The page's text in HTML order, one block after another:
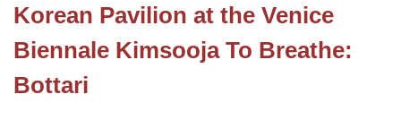
Korean Pavilion at the Venice
Biennale Kimsooja To Breathe:
Bottari